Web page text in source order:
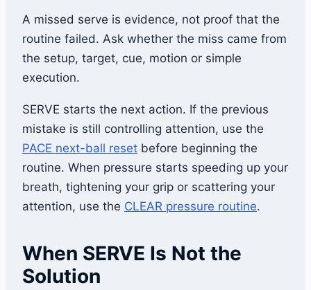
A missed serve is evidence, not proof that the
routine failed. Ask whether the miss came from
the setup, target, cue, motion or simple
execution.
SERVE starts the next action. If the previous
mistake is still controlling attention, use the
PACE next-ball reset before beginning the
routine. When pressure starts speeding up your
breath, tightening your grip or scattering your
attention, use the CLEAR pressure routine.
When SERVE Is Not the
Solution